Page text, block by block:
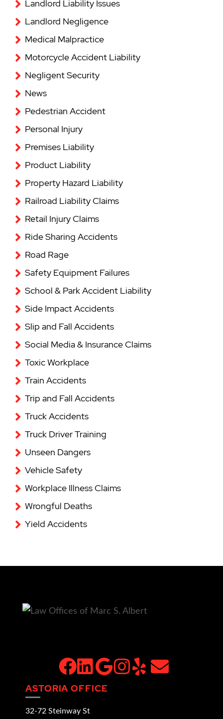
Landlord Liability Issues
Landlord Negligence
Medical Malpractice
Motorcycle Accident Liability
Negligent Security
News
Pedestrian Accident
Personal Injury
Premises Liability
Product Liability
Property Hazard Liability
Railroad Liability Claims
Retail Injury Claims
Ride Sharing Accidents
Road Rage
Safety Equipment Failures
School & Park Accident Liability
Side Impact Accidents
Slip and Fall Accidents
Social Media & Insurance Claims
Toxic Workplace
Train Accidents
Trip and Fall Accidents
Truck Accidents
Truck Driver Training
Unseen Dangers
Vehicle Safety
Workplace Illness Claims
Wrongful Deaths
Yield Accidents
facebook
linkedin
google
instagram
yelpemail
ASTORIA OFFICE
32-72 Steinway St